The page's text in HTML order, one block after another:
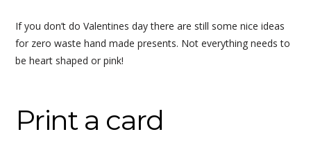
If you don’t do Valentines day there are still some nice ideas
for zero waste hand made presents. Not everything needs to
be heart shaped or pink!
Print a card